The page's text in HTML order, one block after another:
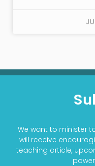
We want to minister
will receive
teaching article,